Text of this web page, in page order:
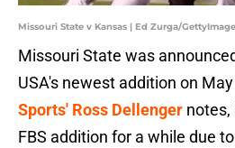
Missouri State v Kansas | Ed Zurga/
Missouri State was
USA's newest addition on
Sports' Ross Dellenger notes,
FBS addition for a while due